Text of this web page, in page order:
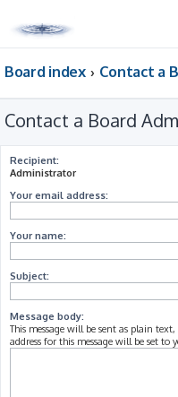
Board index
Contact a Board
Recipient:
Administrator
Your email address:
Your name:
Subject:
Message body:
This message will be sent as plain
address for this message will be set to